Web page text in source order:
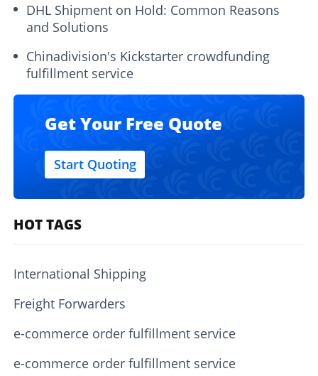
DHL Shipment on Hold: Common Reasons
and Solutions
Chinadivision's Kickstarter crowdfunding
fulfillment service
Get Your Free Quote
Start Quoting
HOT TAGS
International Shipping
Freight Forwarders
e-commerce order fulfillment service
e-commerce order fulfillment service